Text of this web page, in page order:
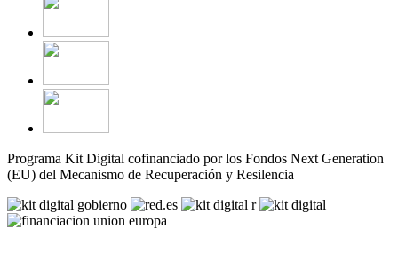
Programa Kit Digital cofinanciado por los Fondos Next Generation
(EU) del Mecanismo de Recuperación y Resilencia